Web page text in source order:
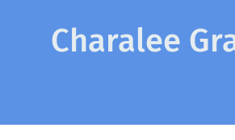
Charalee